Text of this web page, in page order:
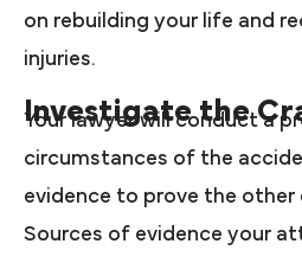
on rebuilding your life and
injuries.
Investigate the
Your lawyer will conduct a
circumstances of the
evidence to prove the other
Sources of evidence your